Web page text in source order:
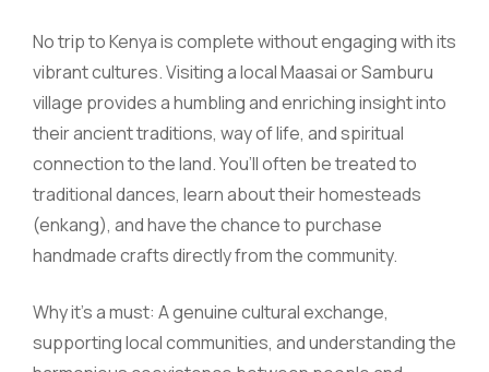
No trip to Kenya is complete without engaging with its
vibrant cultures. Visiting a local Maasai or Samburu
village provides a humbling and enriching insight into
their ancient traditions, way of life, and spiritual
connection to the land. You’ll often be treated to
traditional dances, learn about their homesteads
(enkang), and have the chance to purchase
handmade crafts directly from the community.
Why it’s a must: A genuine cultural exchange,
supporting local communities, and understanding the